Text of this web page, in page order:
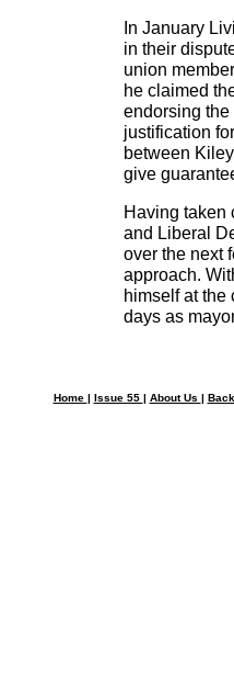
In January
in their
union
he claimed
endorsing
justification
between
give
Having taken
and Liberal
over the next
approach.
himself at the
days as
Home | Issue 55 | About Us |